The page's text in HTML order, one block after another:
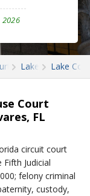
2026
Records
Lake Lake
Court
FL
circuit court
Judicial
felony criminal
custody,